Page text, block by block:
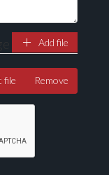
Add file
file Remove